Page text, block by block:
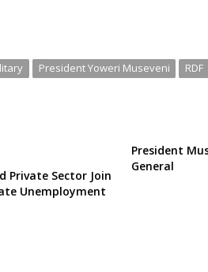
President Yoweri Museveni RDF
Private Sector Join
Unemployment
President
General